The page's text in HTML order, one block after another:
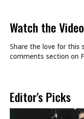
Watch the Video
Share the love for this
comments section on
Editor's Picks